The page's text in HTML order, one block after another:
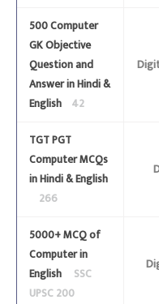
500 Computer
GK Objective
Question and
Answer in Hindi &
English
42
TGT PGT
Computer MCQs
in Hindi & English
266
5000+ MCQ of
Computer in
English
SSC
UPSC 200